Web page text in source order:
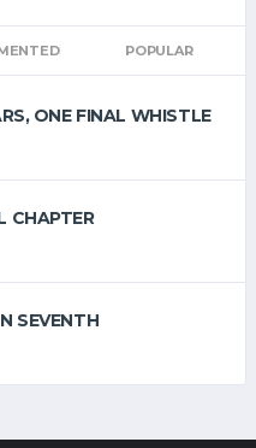
POPULAR
ONE FINAL WHISTLE
CHAPTER
SEVENTH